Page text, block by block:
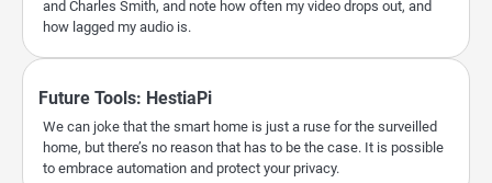
and Charles Smith, and note how often my video drops out, and
how lagged my audio is.
Future Tools: HestiaPi
We can joke that the smart home is just a ruse for the surveilled
home, but there’s no reason that has to be the case. It is possible
to embrace automation and protect your privacy.